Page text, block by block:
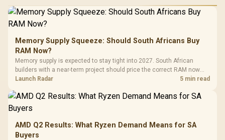
Memory Supply Squeeze: Should South Africans Buy
RAM Now?
Memory supply is expected to stay tight into 2027. South African
builders with a near-term project should price the correct RAM now
instead of waiting for an assumed drop.
Launch Radar 5 min read
AMD Q2 Results: What Ryzen Demand Means for SA
Buyers